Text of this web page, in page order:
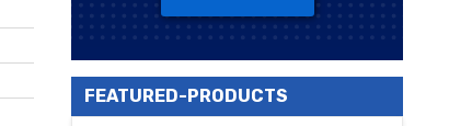
FEATURED-PRODUCTS